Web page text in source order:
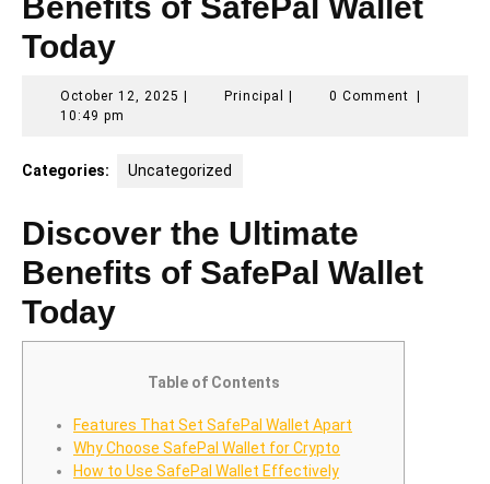
Today
October 12, 2025 OctoberPrincipal Principal0 Comment
10:49 pm
Categories: Uncategorized
Discover the Ultimate
Benefits of SafePal Wallet
Today
Table of Contents
Features That Set SafePal Wallet Apart
Why Choose SafePal Wallet for Crypto
How to Use SafePal Wallet Effectively